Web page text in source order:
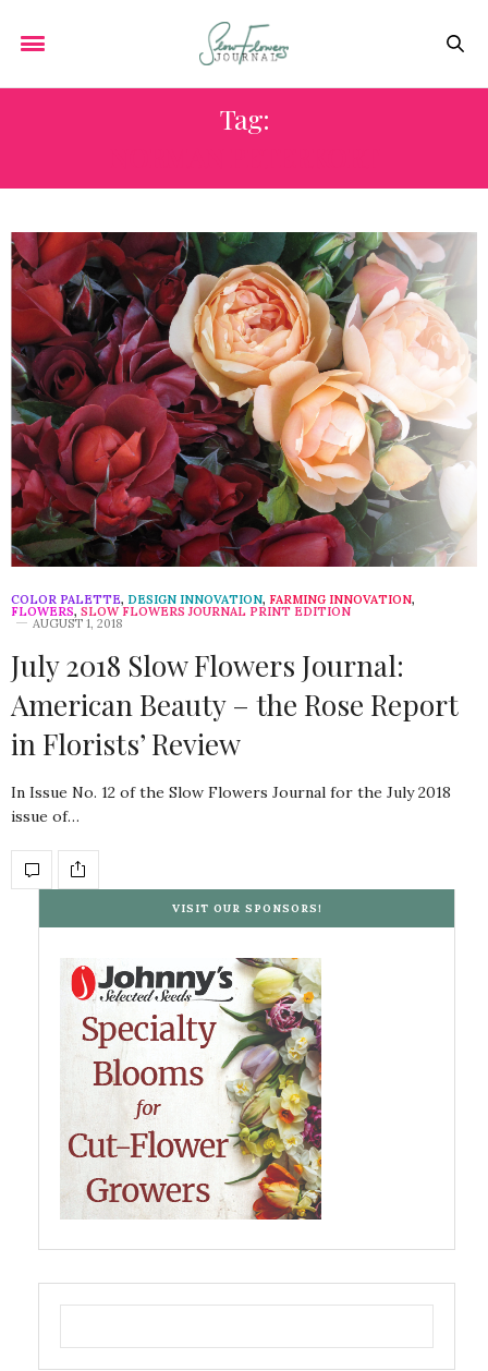
Tag:
COLOR PALETTE, DESIGN INNOVATION, FARMING INNOVATION,
FLOWERS, SLOW FLOWERS JOURNAL PRINT EDITION
AUGUST 1, 2018
July 2018 Slow Flowers Journal:
American Beauty – the Rose Report
in Florists’ Review
In Issue No. 12 of the Slow Flowers Journal for the July 2018
issue of…
VISIT OUR SPONSORS!